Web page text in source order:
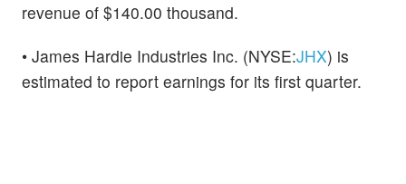
revenue of $140.00 thousand.
• James Hardie Industries Inc. (NYSE:JHX) is
estimated to report earnings for its first quarter.